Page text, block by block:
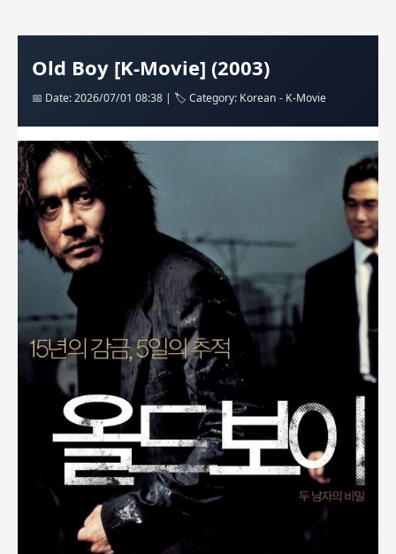
Old Boy [K-Movie] (2003)
📅 Date: 2026/07/01 08:38 | 🏷️ Category: Korean - K-Movie